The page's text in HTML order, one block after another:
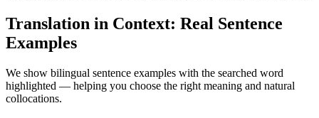
Translation in Context: Real Sentence
Examples
We show bilingual sentence examples with the searched word
highlighted — helping you choose the right meaning and natural
collocations.